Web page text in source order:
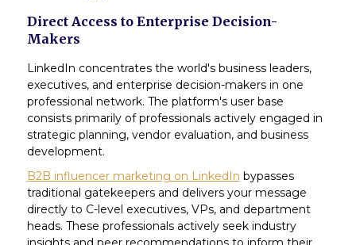
Direct Access to Enterprise Decision-
Makers
LinkedIn concentrates the world's business leaders,
executives, and enterprise decision-makers in one
professional network. The platform's user base
consists primarily of professionals actively engaged in
strategic planning, vendor evaluation, and business
development.
B2B influencer marketing on LinkedIn bypasses
traditional gatekeepers and delivers your message
directly to C-level executives, VPs, and department
heads. These professionals actively seek industry